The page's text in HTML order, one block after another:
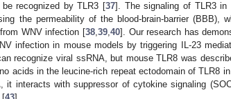
recognized by TLR3 [37]. The signaling of TLR3
the permeability of the blood-brain-barrier (BBB),
WNV infection [38,39,40]. Our research has
infection in mouse models by triggering IL-23
recognize viral ssRNA, but mouse TLR8 was
acids in the leucine-rich repeat ectodomain of TLR8
it interacts with suppressor of cytokine signaling